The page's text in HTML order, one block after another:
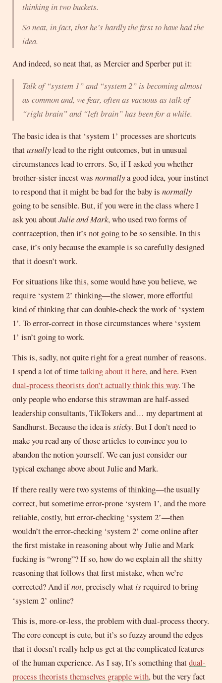
thinking in two buckets.
So neat, in fact, that he’s hardly the first to have had the
idea.
And indeed, so neat that, as Mercier and Sperber put it:
Talk of “system 1” and “system 2” is becoming almost
as common and, we fear, often as vacuous as talk of
“right brain” and “left brain” has been for a while.
The basic idea is that ‘system 1’ processes are shortcuts
thatusuallylead to the right outcomes, but in unusual
circumstances lead to errors. So, if I asked you whether
brother-sister incest wasnormallya good idea, your instinct
to respond that it might be bad for the baby isnormally
going to be sensible. But, if you were in the class where I
ask you aboutJulie and Mark, who used two forms of
contraception, then it’s not going to be so sensible. In this
case, it’s only because the example is so carefully designed
that it doesn’t work.
For situations like this, some would have you believe, we
require ‘system 2’ thinking—the slower, more effortful
kind of thinking that can double-check the work of ‘system
1’. To error-correct in those circumstances where ‘system
1’ isn’t going to work.
This is, sadly, not quite right for a great number of reasons.
I spend a lot of timetalking about it here, andhere. Even
dual-process theorists don’t actually think this way. The
only people who endorse this strawman are half-assed
leadership consultants, TikTokers and… my department at
Sandhurst. Because the idea issticky. But I don’t need to
make you read any of those articles to convince you to
abandon the notion yourself. We can just consider our
typical exchange above about Julie and Mark.
If there really were two systems of thinking—the usually
correct, but sometime error-prone ‘system 1’, and the more
reliable, costly, but error-checking ‘system 2’—then
wouldn’t the error-checking ‘system 2’ come online after
the first mistake in reasoning about why Julie and Mark
fucking is “wrong”? If so, how do we explain all the shitty
reasoning that follows that first mistake, when we’re
corrected? And ifnot, precisely what is required to bring
‘system 2’ online?
This is, more-or-less, the problem with dual-process theory.
The core concept is cute, but it’s so fuzzy around the edges
that it doesn’t really help us get at the complicated features
of the human experience. As I say, It’s something thatdual-
process theorists themselves grapple with, but the very fact